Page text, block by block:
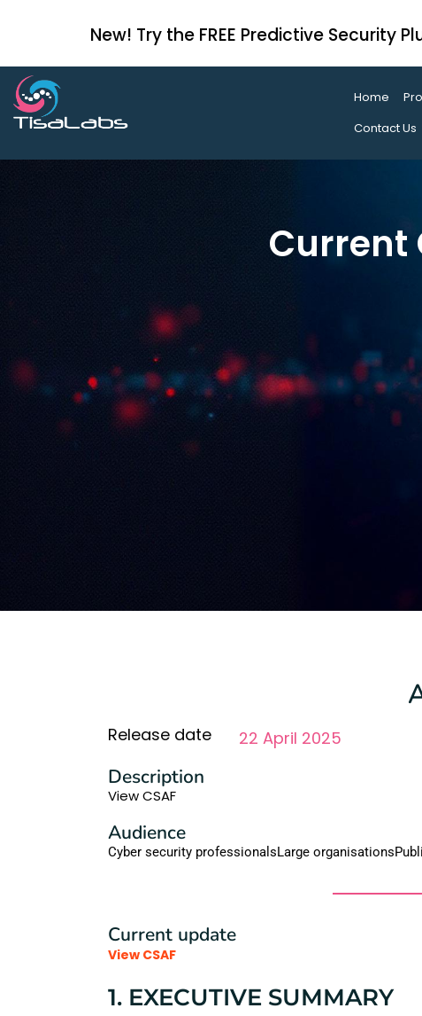
New! Try the FREE Predictive Security
Home
Contact Us
Current
Release date 22 April 2025
Description
View CSAF
Audience
Cyber security professionalsLarge organisations
Current update
View CSAF
1. EXECUTIVE SUMMARY